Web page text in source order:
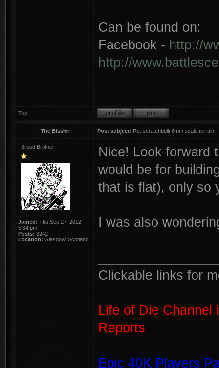
Can be found on:
Facebook - http://
http://
Top
The Bissler Post subject: Re: scratchbuilt 6mm scale terrain -
Brood Brother
Joined: Thu Sep 27, 2012
5:34 pm
Posts: 3242
Location: Glasgow, Scotland
Nice! Look forward
would be for
that is flat), only so
I was also
Clickable links for
Life of Die Channel
Reports
Epic 40K Players